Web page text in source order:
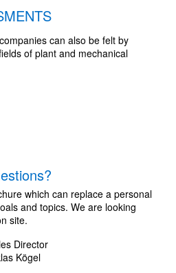
can also be felt by
of plant and mechanical
which can replace a personal
and topics. We are looking
site.
Director
Kögel